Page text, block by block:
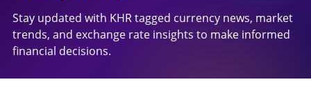
Stay updated with KHR tagged currency news, market
trends, and exchange rate insights to make informed
financial decisions.